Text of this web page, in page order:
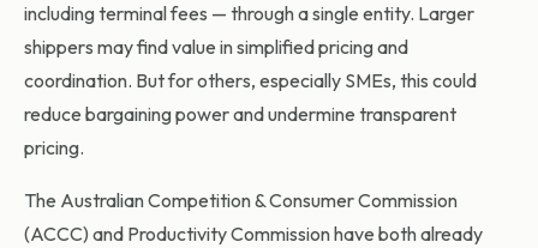
including terminal fees — through a single entity. Larger
shippers may find value in simplified pricing and
coordination. But for others, especially SMEs, this could
reduce bargaining power and undermine transparent
pricing.
The Australian Competition & Consumer Commission
(ACCC) and Productivity Commission have both already